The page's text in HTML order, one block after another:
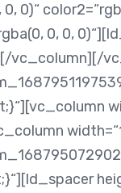
0)“
0, 0,
vc_column][/